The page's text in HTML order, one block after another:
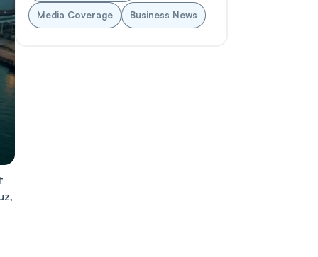
Media Coverage Business News